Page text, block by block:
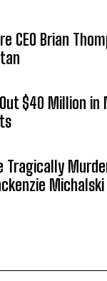
CEO Brian
$40 Million
Tragically
Michalski